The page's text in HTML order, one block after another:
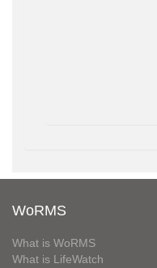
WoRMS
What is WoRMS
What is LifeWatch